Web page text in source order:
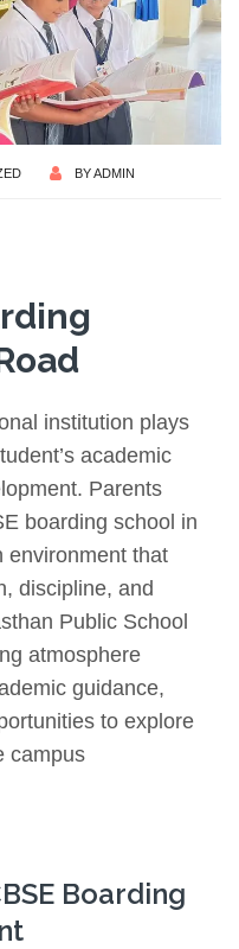
BYADMIN
institution plays
academic
Parents
boarding school in
environment that
discipline, and
Public School
atmosphere
guidance,
to explore
campus
Boarding